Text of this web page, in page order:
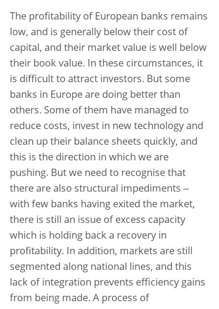
The profitability of European banks remains
low, and is generally below their cost of
capital, and their market value is well below
their book value. In these circumstances, it
is difficult to attract investors. But some
banks in Europe are doing better than
others. Some of them have managed to
reduce costs, invest in new technology and
clean up their balance sheets quickly, and
this is the direction in which we are
pushing. But we need to recognise that
there are also structural impediments ‒
with few banks having exited the market,
there is still an issue of excess capacity
which is holding back a recovery in
profitability. In addition, markets are still
segmented along national lines, and this
lack of integration prevents efficiency gains
from being made. A process of